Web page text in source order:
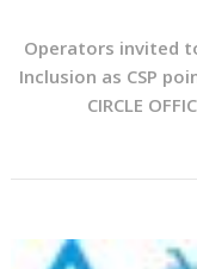
Operators invited
Inclusion as CSP
CIRCLE